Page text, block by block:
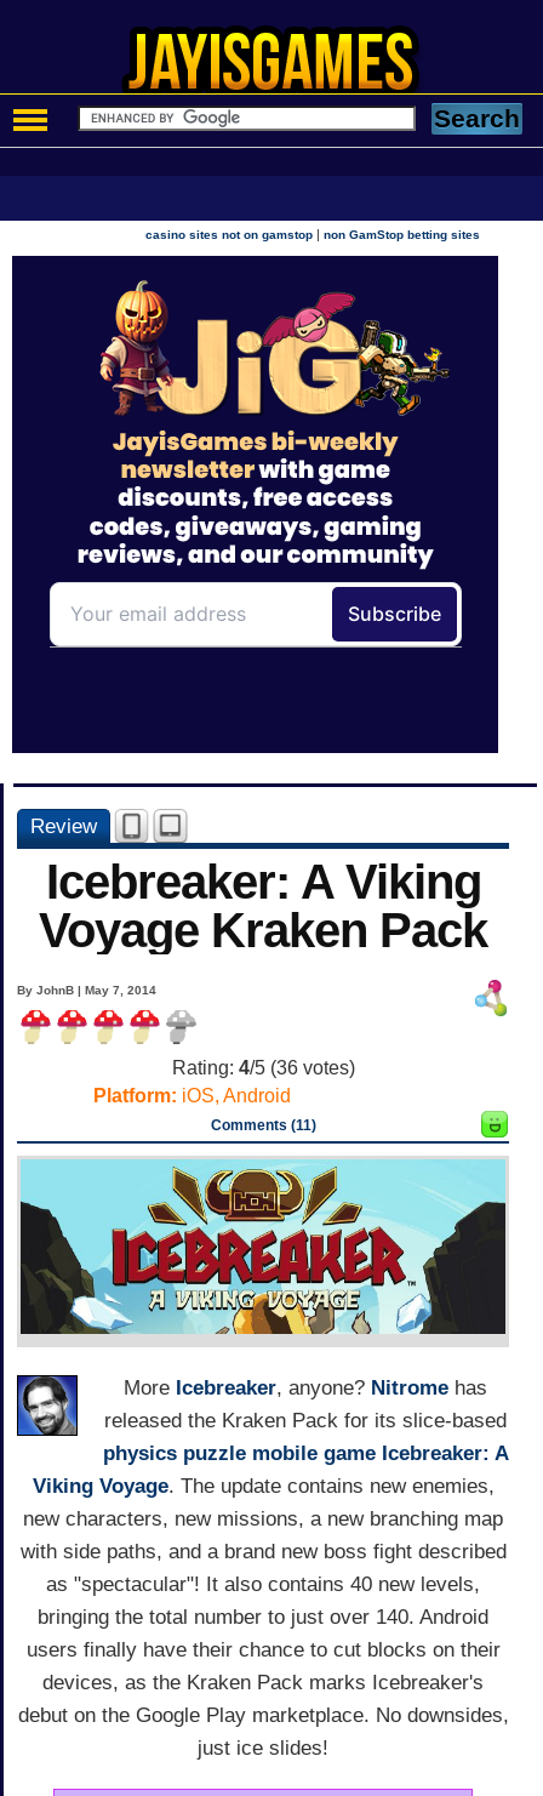
casino sites not on gamstop |non GamStop betting sites
Review
Icebreaker: A Viking
Voyage Kraken Pack
By JohnB | May 7, 2014
Rating: 4/5 (36votes)
Platform: iOS, Android
Comments (11)
More Icebreaker, anyone? Nitrome has
released the Kraken Pack for its slice-based
physics puzzle mobile game Icebreaker: A
Viking Voyage. The update contains new enemies,
new characters, new missions, a new branching map
with side paths, and a brand new boss fight described
as "spectacular"! It also contains 40 new levels,
bringing the total number to just over 140. Android
users finally have their chance to cut blocks on their
devices, as the Kraken Pack marks Icebreaker's
debut on the Google Play marketplace. No downsides,
just ice slides!